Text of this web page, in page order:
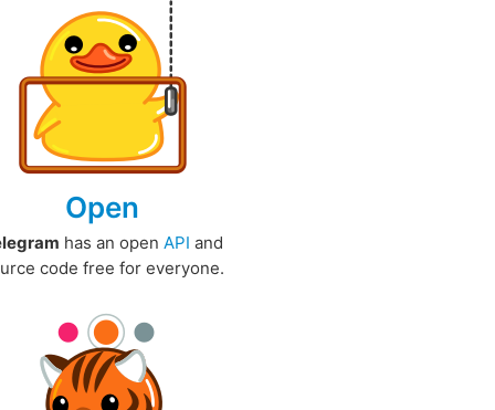
Open
has an open API and
code free for everyone.